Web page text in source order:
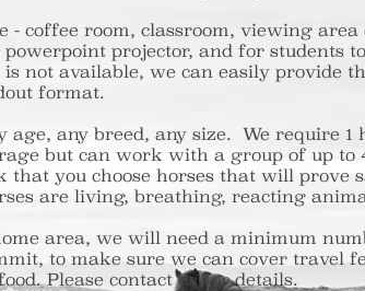
- coffee room, classroom, viewing
projector, and for students
not available, we can easily provide
format.
age, any breed, any size. We require
but can work with a group of
that you choose horses that will
are living, breathing, reacting
area, we will need a minimum
to make sure we can cover travel
Please contact us for details.